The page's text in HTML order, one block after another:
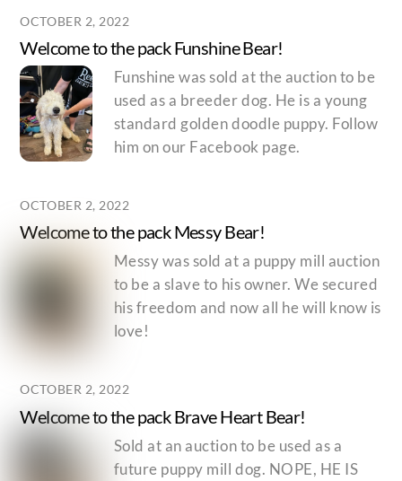
OCTOBER 2, 2022
Welcome to the pack Funshine Bear!
Funshine was sold at the auction to be
used as a breeder dog. He is a young
standard golden doodle puppy. Follow
him on our Facebook page.
OCTOBER 2, 2022
Welcome to the pack Messy Bear!
Messy was sold at a puppy mill auction
to be a slave to his owner. We secured
his freedom and now all he will know is
love!
OCTOBER 2, 2022
Welcome to the pack Brave Heart Bear!
Sold at an auction to be used as a
future puppy mill dog. NOPE, HE IS